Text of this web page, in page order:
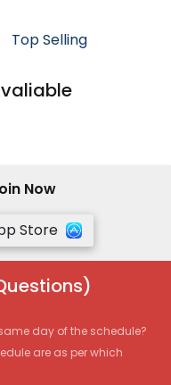
Top Selling
Now
Store
day of the schedule?
are as per which